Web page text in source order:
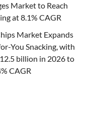
Market to Reach
at 8.1% CAGR
Market Expands
You Snacking, with
billion in 2026 to
CAGR